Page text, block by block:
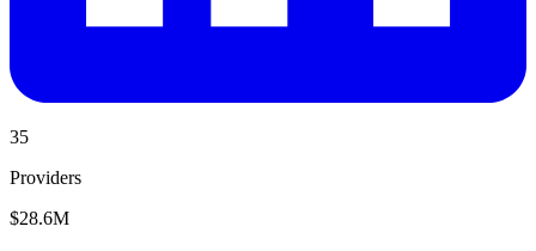
35
Providers
$28.6M